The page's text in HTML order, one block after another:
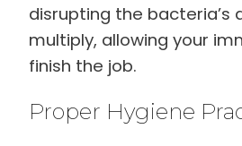
disrupting the bacteria’s
multiply, allowing your
finish the job.
Proper Hygiene